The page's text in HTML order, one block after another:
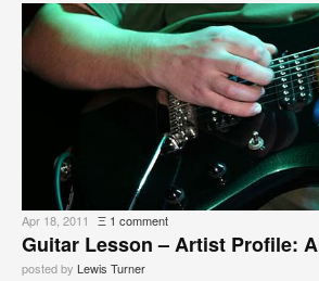
Apr 18, 2011 Ξ 1 comment
Guitar Lesson – Artist Profile:
posted by Lewis Turner